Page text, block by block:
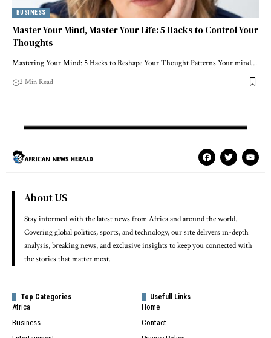
BUSINESS
Master Your Mind, Master Your Life: 5 Hacks to Control Your
Thoughts
Mastering Your Mind: 5 Hacks to Reshape Your Thought Patterns Your mind…
2 Min Read
About US
Stay informed with the latest news from Africa and around the world.
Covering global politics, sports, and technology, our site delivers in-depth
analysis, breaking news, and exclusive insights to keep you connected with
the stories that matter most.
Top Categories
Africa
Business
Usefull Links
Home
Contact